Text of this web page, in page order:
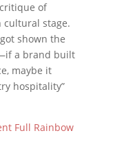
of
cultural stage.
shown the
a brand built
maybe it
hospitality”
Full Rainbow